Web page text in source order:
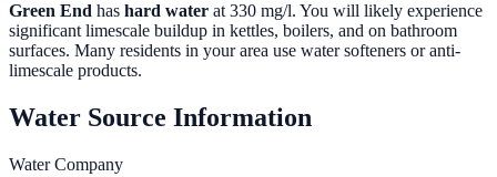
Green End has hard water at 330 mg/l. You will likely experience
significant limescale buildup in kettles, boilers, and on bathroom
surfaces. Many residents in your area use water softeners or anti-
limescale products.
Water Source Information
Water Company